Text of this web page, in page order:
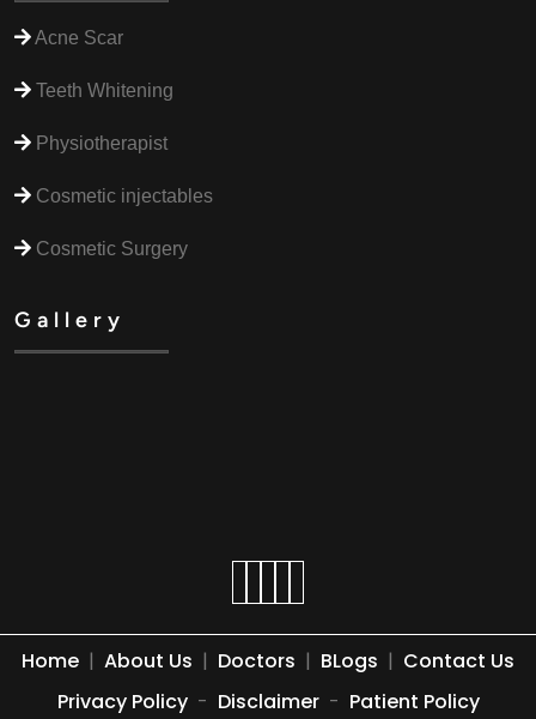
Acne Scar
Teeth Whitening
Physiotherapist
Cosmetic injectables
Cosmetic Surgery
Gallery
Home | About Us | Doctors | BLogs | Contact Us
Privacy Policy - Disclaimer - Patient Policy